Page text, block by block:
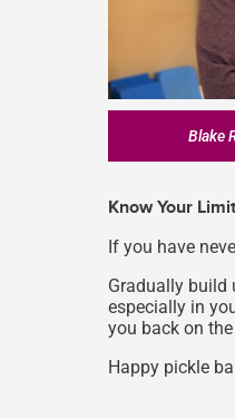
Blake
Know Your
If you have
Gradually build
especially in
you back on
Happy pickle